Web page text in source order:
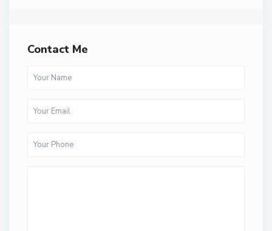
Contact Me